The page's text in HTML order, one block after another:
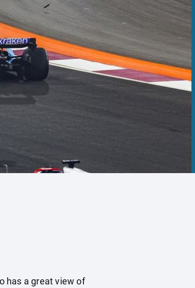
has a great view of